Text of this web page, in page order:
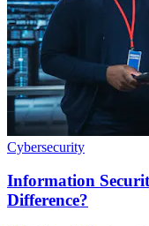
Cybersecurity
Information
Difference?